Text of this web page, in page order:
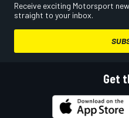
Receive exciting Motorsport
straight to your inbox.
Get